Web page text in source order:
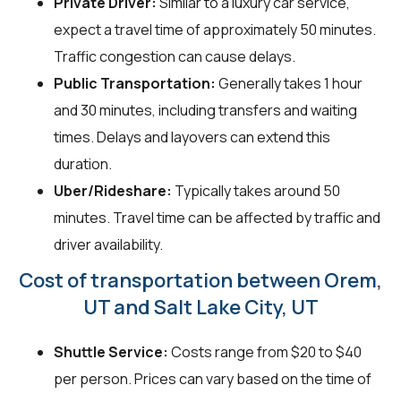
expect a travel time of approximately 50 minutes.
Traffic congestion can cause delays.
Public Transportation: Generally takes 1 hour
and 30 minutes, including transfers and waiting
times. Delays and layovers can extend this
duration.
Uber/Rideshare: Typically takes around 50
minutes. Travel time can be affected by traffic and
driver availability.
Cost of transportation between Orem,
UT and Salt Lake City, UT
Shuttle Service: Costs range from $20 to $40
per person. Prices can vary based on the time of